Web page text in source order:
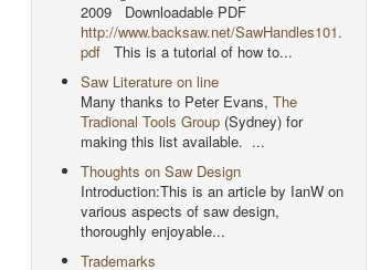
2009 Downloadable PDF
http://www.backsaw.net/SawHandles101.
pdfThis is a tutorial of how to...
Saw Literature on line
Many thanks to Peter Evans, The
Tradional Tools Group(Sydney) for
making this list available. ...
Thoughts on Saw Design
Introduction:This is an article by IanW on
various aspects of saw design,
thoroughly enjoyable...
Trademarks